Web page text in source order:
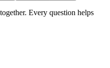
Every question helps